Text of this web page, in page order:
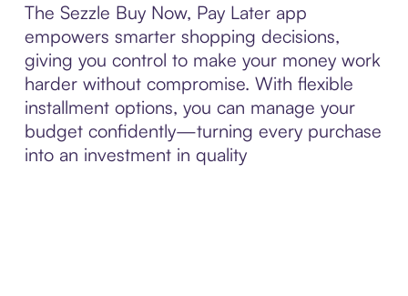
The Sezzle Buy Now, Pay Later app
empowers smarter shopping decisions,
giving you control to make your money work
harder without compromise. With flexible
installment options, you can manage your
budget confidently—turning every purchase
into an investment in quality